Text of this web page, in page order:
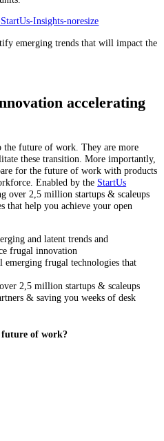
to Prepare
to identify startups and
spatial collaboration or remote
companies to identify emerging
management of remote and
insights on what kinds of tools
as well as the changing
their employees or providing
allows companies to manage
location, thereby improving
units.
emerging trends that will
Innovation